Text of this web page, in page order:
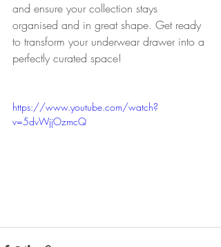
and ensure your collection stays
organised and in great shape. Get ready
to transform your underwear drawer into a
perfectly curated space!
https://www.youtube.com/watch?
v=5dvWjjOzmcQ